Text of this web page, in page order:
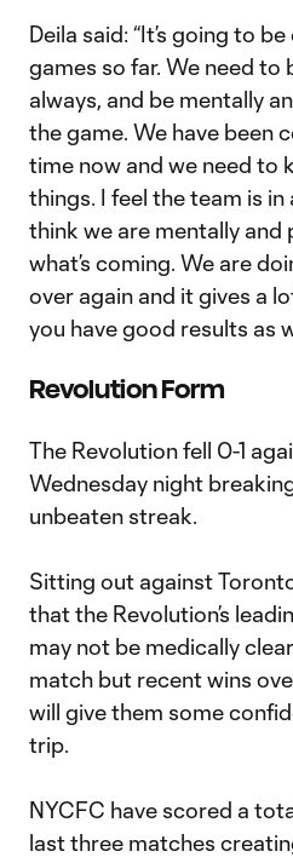
Deila said: “It’s going to
games so far. We need to
always, and be mentally
the game. We have been
time now and we need to
things. I feel the team is in
think we are mentally and
what’s coming. We are
over again and it gives a
you have good results as
Revolution Form
The Revolution fell 0-1
Wednesday night
unbeaten streak.
Sitting out against
that the Revolution’s
may not be medically
match but recent wins
will give them some
trip.
NYCFC have scored a
last three matches